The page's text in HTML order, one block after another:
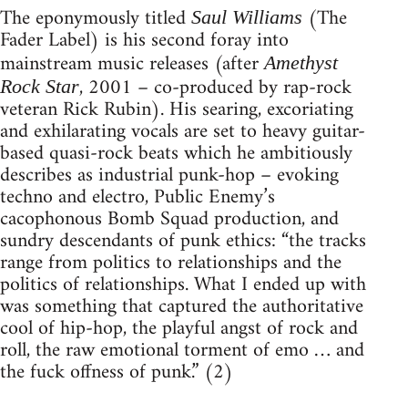
The eponymously titled Saul Williams (The
Fader Label) is his second foray into
mainstream music releases (afterAmethyst
Rock Star, 2001 – co-produced by rap-rock
veteran Rick Rubin). His searing, excoriating
and exhilarating vocals are set to heavy guitar-
based quasi-rock beats which he ambitiously
describes as industrial punk-hop – evoking
techno and electro, Public Enemy’s
cacophonous Bomb Squad production, and
sundry descendants of punk ethics: “the tracks
range from politics to relationships and the
politics of relationships. What I ended up with
was something that captured the authoritative
cool of hip-hop, the playful angst of rock and
roll, the raw emotional torment of emo … and
the fuck offness of punk.” (2)